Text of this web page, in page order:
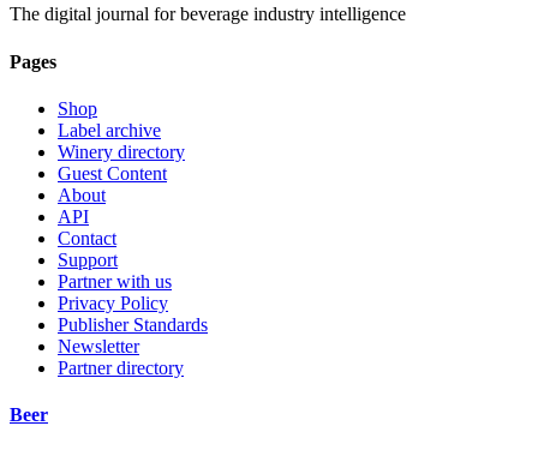
The digital journal for beverage industry intelligence
Pages
Shop
Label archive
Winery directory
Guest Content
About
API
Contact
Support
Partner with us
Privacy Policy
Publisher Standards
Newsletter
Partner directory
Beer